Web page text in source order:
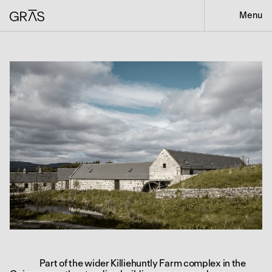
Menu
Part of the wider Killiehuntly Farm complex in the